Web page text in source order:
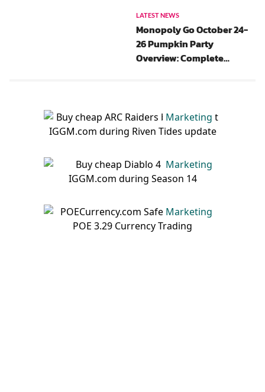
LATEST NEWS
Monopoly Go October 24-
26 Pumpkin Party
Overview: Complete
Marketing
Marketing
Marketing